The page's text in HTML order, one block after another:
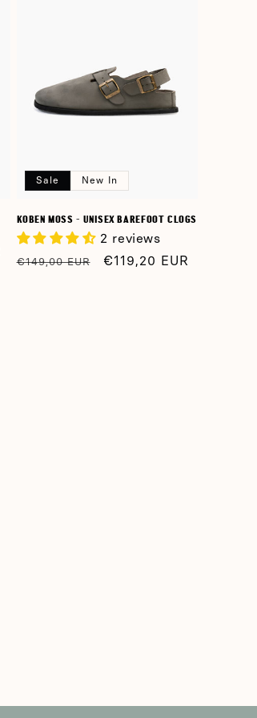
Sale New In
KOBEN MOSS - UNISEX BAREFOOT CLOGS
2 reviews
Regular
€149,00 EUR
Sale
€119,20 EUR